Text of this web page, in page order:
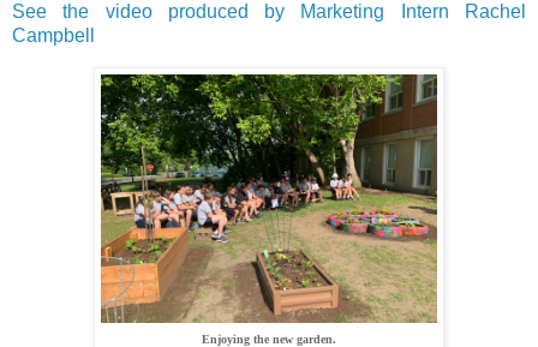
See the video produced by Marketing Intern Rachel
Campbell
Enjoying the new garden.